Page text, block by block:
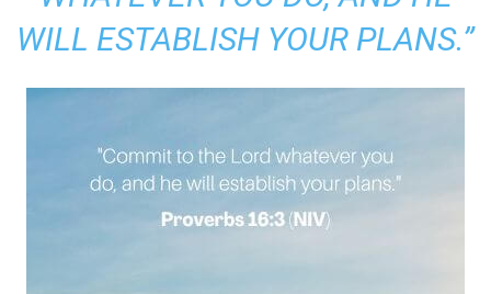
WILL ESTABLISH YOUR PLANS.”